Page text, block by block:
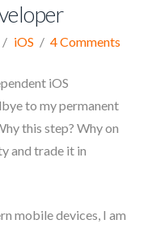
iOS 4 Comments
iOS
to my permanent
this step? Why on
and trade it in
mobile devices, I am